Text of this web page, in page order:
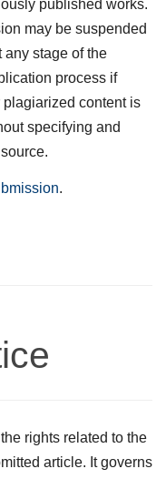
published works.
may be suspended
any stage of the
process if
plagiarized content is
specifying and
.
rights related to the
article. It governs